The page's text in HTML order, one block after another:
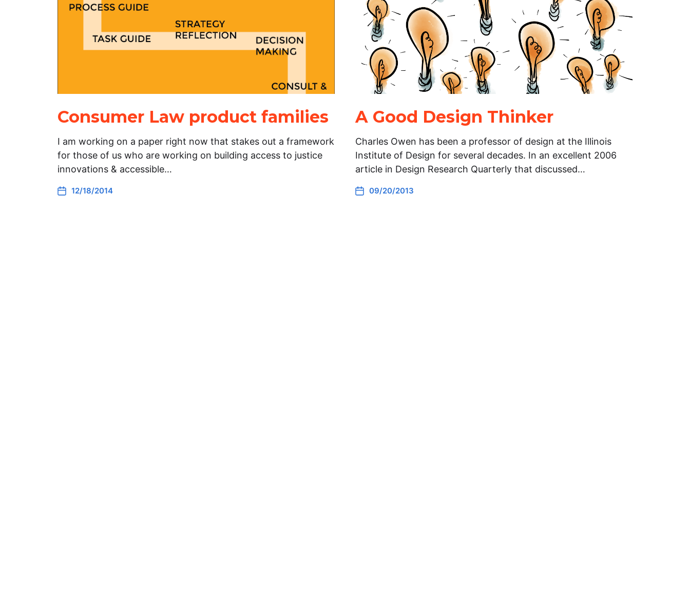
Consumer Law product families
I am working on a paper right now that stakes out a framework
for those of us who are working on building access to justice
innovations & accessible…
12/18/2014
A Good Design Thinker
Charles Owen has been a professor of design at the Illinois
Institute of Design for several decades. In an excellent 2006
article in Design Research Quarterly that discussed…
09/20/2013